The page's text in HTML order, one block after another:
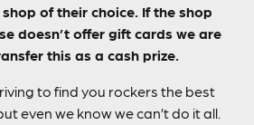
of their choice. If the shop
doesn’t offer gift cards we are
this as a cash prize.
to find you rockers the best
even we know we can’t do it all.